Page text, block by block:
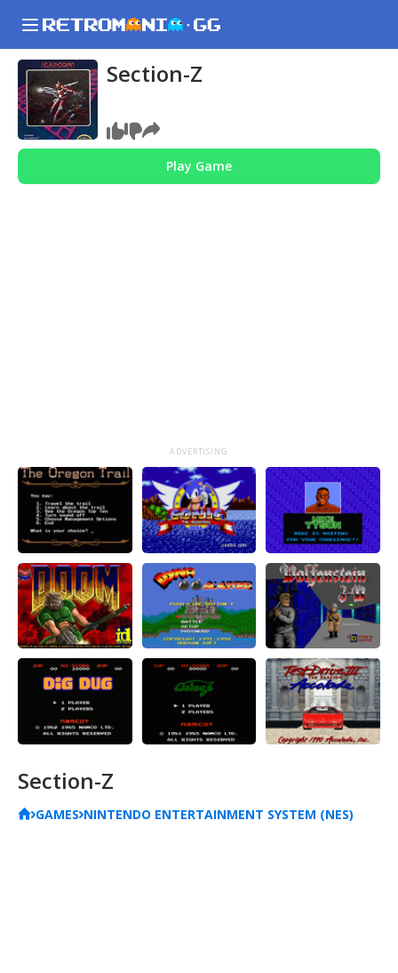
Section-Z
Play Game
ADVERTISING
Section-Z
GAMES NINTENDO ENTERTAINMENT SYSTEM (NES)